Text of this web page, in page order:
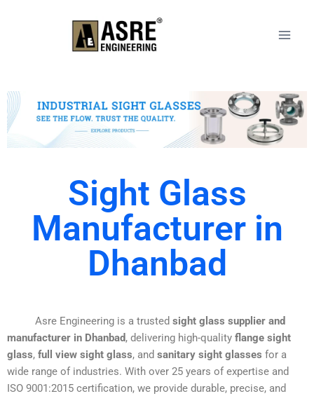
Sight Glass
Manufacturer in
Dhanbad
Asre Engineering is a trusted sight glass supplier and
manufacturer in Dhanbad, delivering high-quality flange sight
glass, full view sight glass, and sanitary sight glasses for a
wide range of industries. With over 25 years of expertise and
ISO 9001:2015 certification, we provide durable, precise, and